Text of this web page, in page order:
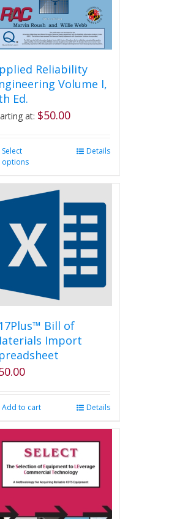
Reliability
Volume I,
Ed.
at: $50.00
Select
options
multiple
variants.
The
may
chosen
product
page
Details
Bill of
Import
Add to cart Details